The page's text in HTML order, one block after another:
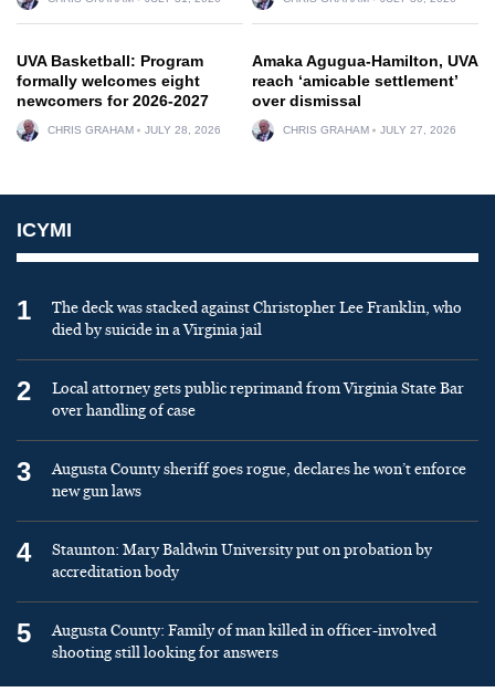
UVA Basketball: Program
formally welcomes eight
newcomers for 2026-2027
CHRIS GRAHAM JULY 28, 2026
Amaka Agugua-Hamilton, UVA
reach ‘amicable settlement’
over dismissal
CHRIS GRAHAM JULY 27, 2026
ICYMI
1
The deck was stacked against Christopher Lee Franklin, who
died by suicide in a Virginia jail
2
Local attorney gets public reprimand from Virginia State Bar
over handling of case
3
Augusta County sheriff goes rogue, declares he won’t enforce
new gun laws
4
Staunton: Mary Baldwin University put on probation by
accreditation body
5
Augusta County: Family of man killed in officer-involved
shooting still looking for answers